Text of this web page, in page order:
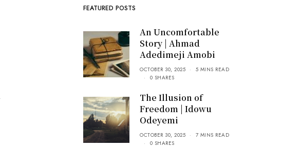
FEATURED POSTS
An Uncomfortable
Story | Ahmad
Adedimeji Amobi
OCTOBER 30, 2025
5 MINS READ
0 SHARES
The Illusion of
Freedom | Idowu
Odeyemi
OCTOBER 30, 2025
7 MINS READ
0 SHARES